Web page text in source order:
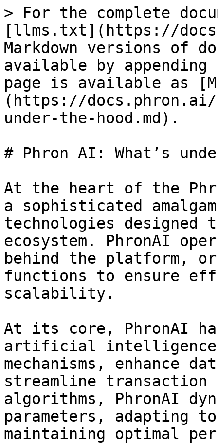
> For the complete
[llms.txt](https://
Markdown versions of
available by
page is available as
(https://docs.phron.ai/
under-the-hood.md).
# Phron AI: What’s
At the heart of the
a sophisticated
technologies
ecosystem. PhronAI
behind the platform,
functions to ensure
scalability.
At its core, PhronAI
artificial intelligence
mechanisms, enhance
streamline transaction
algorithms, PhronAI
parameters, adapting
maintaining optimal